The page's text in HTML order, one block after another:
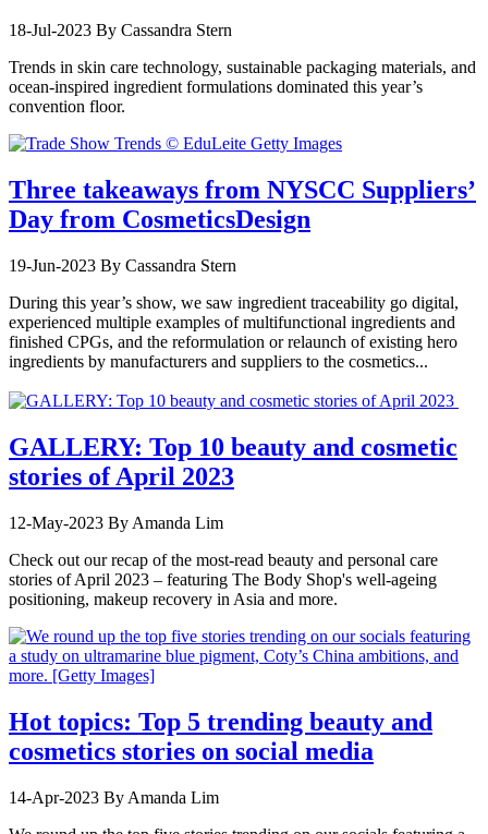
18-Jul-2023 By Cassandra Stern
Trends in skin care technology, sustainable packaging materials, and
ocean-inspired ingredient formulations dominated this year’s
convention floor.
Three takeaways from NYSCC Suppliers’
Day from CosmeticsDesign
19-Jun-2023 By Cassandra Stern
During this year’s show, we saw ingredient traceability go digital,
experienced multiple examples of multifunctional ingredients and
finished CPGs, and the reformulation or relaunch of existing hero
ingredients by manufacturers and suppliers to the cosmetics...
GALLERY: Top 10 beauty and cosmetic
stories of April 2023
12-May-2023 By Amanda Lim
Check out our recap of the most-read beauty and personal care
stories of April 2023 – featuring The Body Shop's well-ageing
positioning, makeup recovery in Asia and more.
Hot topics: Top 5 trending beauty and
cosmetics stories on social media
14-Apr-2023 By Amanda Lim